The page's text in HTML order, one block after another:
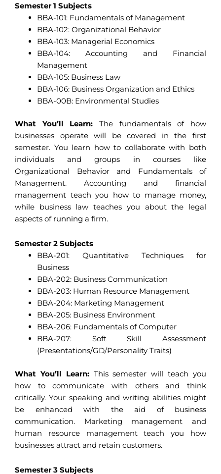
Semester 1 Subjects
BBA-101: Fundamentals of Management
BBA-102: Organizational Behavior
BBA-103: Managerial Economics
BBA-104: Accounting and Financial
Management
BBA-105: Business Law
BBA-106: Business Organization and Ethics
BBA-00B: Environmental Studies
What You’ll Learn: The fundamentals of how
businesses operate will be covered in the first
semester. You learn how to collaborate with both
individuals and groups in courses like
Organizational Behavior and Fundamentals of
Management. Accounting and financial
management teach you how to manage money,
while business law teaches you about the legal
aspects of running a firm.
Semester 2 Subjects
BBA-201: Quantitative Techniques for
Business
BBA-202: Business Communication
BBA-203: Human Resource Management
BBA-204: Marketing Management
BBA-205: Business Environment
BBA-206: Fundamentals of Computer
BBA-207: Soft Skill Assessment
(Presentations/GD/Personality Traits)
What You’ll Learn:This semester will teach you
how to communicate with others and think
critically. Your speaking and writing abilities might
be enhanced with the aid of business
communication. Marketing management and
human resource management teach you how
businesses attract and retain customers.
Semester 3 Subjects